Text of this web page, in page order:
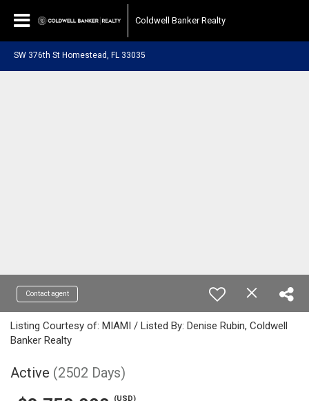
Coldwell Banker Realty
SW 376th St Homestead, FL 33035
Contact agent
Listing Courtesy of: MIAMI / Listed By: Denise Rubin, Coldwell
Banker Realty
Active (2502 Days)
(USD)